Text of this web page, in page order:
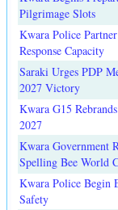
Pilgrimage Slots
Kwara Police
Response Capacity
Saraki Urges PDP
2027 Victory
Kwara G15
2027
Kwara Government
Spelling Bee World
Kwara Police Begin
Safety